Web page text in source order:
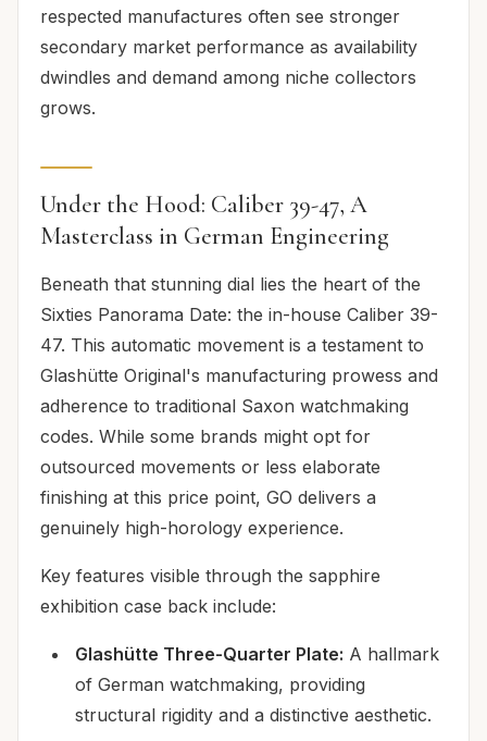
respected manufactures often see stronger
secondary market performance as availability
dwindles and demand among niche collectors
grows.
Under the Hood: Caliber 39-47, A
Masterclass in German Engineering
Beneath that stunning dial lies the heart of the
Sixties Panorama Date: the in-house Caliber 39-
47. This automatic movement is a testament to
Glashütte Original's manufacturing prowess and
adherence to traditional Saxon watchmaking
codes. While some brands might opt for
outsourced movements or less elaborate
finishing at this price point, GO delivers a
genuinely high-horology experience.
Key features visible through the sapphire
exhibition case back include:
Glashütte Three-Quarter Plate: A hallmark
of German watchmaking, providing
structural rigidity and a distinctive aesthetic.